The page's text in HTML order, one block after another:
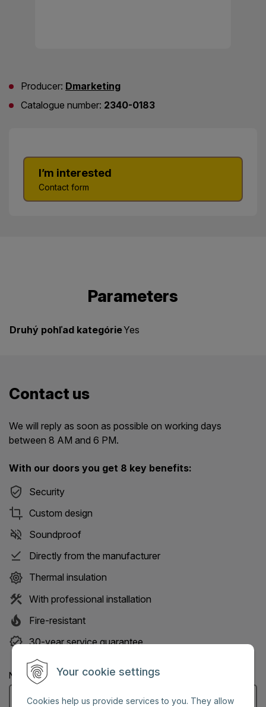
Your cookie settings
Cookies help us provide services to you. They allow
I’m interested
Contact form
Producer: Dmarketing
Catalogue number: 2340-0183
Parameters
Druhý pohľad kategórieYes
Contact us
We will reply as soon as possible on working days
between 8 AM and 6 PM.
With our doors you get 8 key benefits:
Security
Custom design
Soundproof
Directly from the manufacturer
Thermal insulation
With professional installation
Fire-resistant
30-year service guarantee
Name: (Mandatory information)